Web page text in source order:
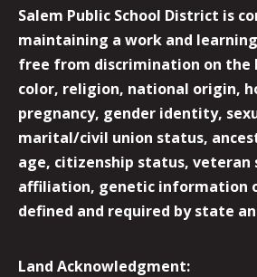
Salem Public School District is
maintaining a work and
free from discrimination on the
color, religion, national origin,
pregnancy, gender identity,
marital/civil union status,
age, citizenship status,
affiliation, genetic information
defined and required by state
Land Acknowledgment: